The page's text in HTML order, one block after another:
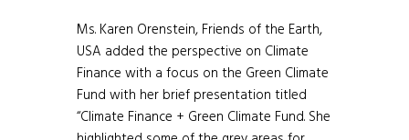
Ms. Karen Orenstein, Friends of the Earth,
USA added the perspective on Climate
Finance with a focus on the Green Climate
Fund with her brief presentation titled
“Climate Finance + Green Climate Fund. She